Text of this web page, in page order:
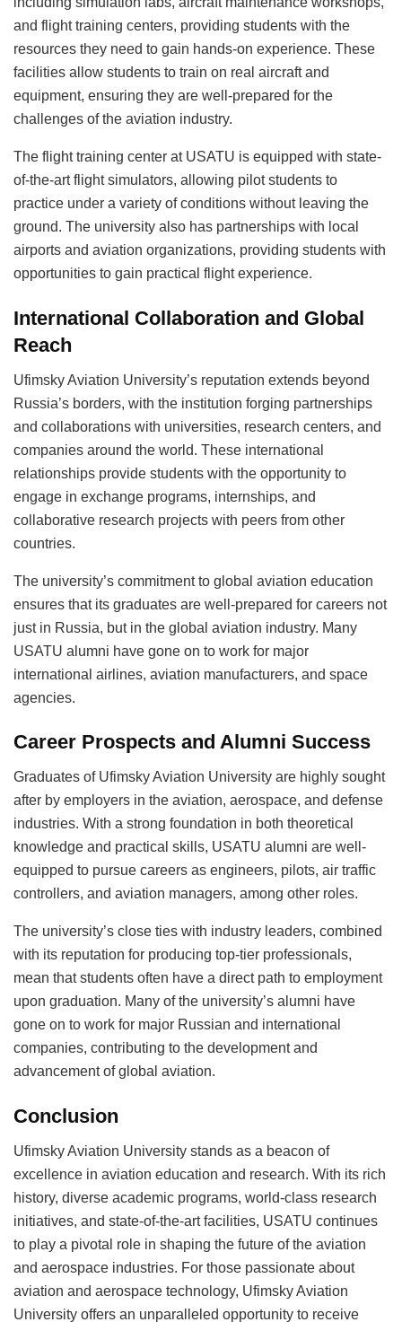
and flight training centers, providing students with the
resources they need to gain hands-on experience. These
facilities allow students to train on real aircraft and
equipment, ensuring they are well-prepared for the
challenges of the aviation industry.
The flight training center at USATU is equipped with state-
of-the-art flight simulators, allowing pilot students to
practice under a variety of conditions without leaving the
ground. The university also has partnerships with local
airports and aviation organizations, providing students with
opportunities to gain practical flight experience.
International Collaboration and Global
Reach
Ufimsky Aviation University’s reputation extends beyond
Russia’s borders, with the institution forging partnerships
and collaborations with universities, research centers, and
companies around the world. These international
relationships provide students with the opportunity to
engage in exchange programs, internships, and
collaborative research projects with peers from other
countries.
The university’s commitment to global aviation education
ensures that its graduates are well-prepared for careers not
just in Russia, but in the global aviation industry. Many
USATU alumni have gone on to work for major
international airlines, aviation manufacturers, and space
agencies.
Career Prospects and Alumni Success
Graduates of Ufimsky Aviation University are highly sought
after by employers in the aviation, aerospace, and defense
industries. With a strong foundation in both theoretical
knowledge and practical skills, USATU alumni are well-
equipped to pursue careers as engineers, pilots, air traffic
controllers, and aviation managers, among other roles.
The university’s close ties with industry leaders, combined
with its reputation for producing top-tier professionals,
mean that students often have a direct path to employment
upon graduation. Many of the university’s alumni have
gone on to work for major Russian and international
companies, contributing to the development and
advancement of global aviation.
Conclusion
Ufimsky Aviation University stands as a beacon of
excellence in aviation education and research. With its rich
history, diverse academic programs, world-class research
initiatives, and state-of-the-art facilities, USATU continues
to play a pivotal role in shaping the future of the aviation
and aerospace industries. For those passionate about
aviation and aerospace technology, Ufimsky Aviation
University offers an unparalleled opportunity to receive